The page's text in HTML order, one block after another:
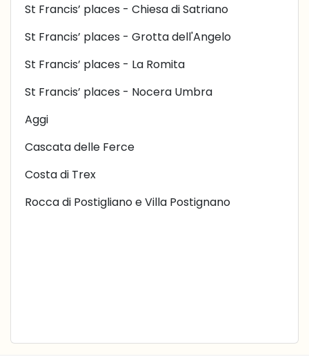
St Francis’ places - Chiesa di Satriano
St Francis’ places - Grotta dell'Angelo
St Francis’ places - La Romita
St Francis’ places - Nocera Umbra
Aggi
Cascata delle Ferce
Costa di Trex
Rocca di Postigliano e Villa Postignano